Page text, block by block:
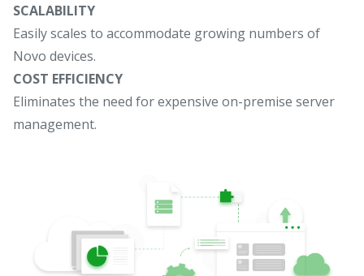
SCALABILITY
Easily scales to accommodate growing numbers of
Novo devices.
COST EFFICIENCY
Eliminates the need for expensive on-premise server
management.